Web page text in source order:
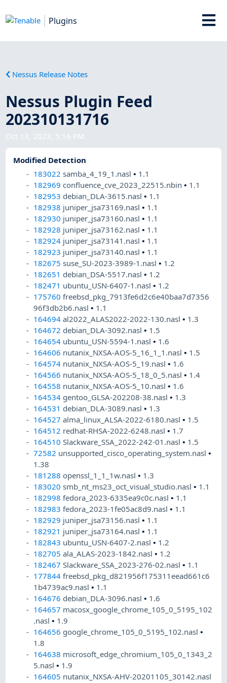
Plugins
Nessus Release Notes
Nessus Plugin Feed
202310131716
Oct 13, 2023, 5:16 PM
Modified Detection
183022 samba_4_19_1.nasl• 1.1
182969 confluence_cve_2023_22515.nbin• 1.1
182953 debian_DLA-3615.nasl• 1.1
182938 juniper_jsa73169.nasl• 1.1
182930 juniper_jsa73160.nasl• 1.1
182928 juniper_jsa73162.nasl• 1.1
182924 juniper_jsa73141.nasl• 1.1
182923 juniper_jsa73140.nasl• 1.1
182675 suse_SU-2023-3989-1.nasl• 1.2
182651 debian_DSA-5517.nasl• 1.2
182471 ubuntu_USN-6407-1.nasl• 1.2
175760 freebsd_pkg_7913fe6d2c6e40baa7d7356
96f3db2b6.nasl• 1.1
164694 al2022_ALAS2022-2022-130.nasl• 1.3
164672 debian_DLA-3092.nasl• 1.5
164654 ubuntu_USN-5594-1.nasl• 1.6
164606 nutanix_NXSA-AOS-5_16_1_1.nasl• 1.5
164574 nutanix_NXSA-AOS-5_19.nasl• 1.6
164566 nutanix_NXSA-AOS-5_18_0_5.nasl• 1.4
164558 nutanix_NXSA-AOS-5_10.nasl• 1.6
164534 gentoo_GLSA-202208-38.nasl• 1.3
164531 debian_DLA-3089.nasl• 1.3
164527 alma_linux_ALSA-2022-6180.nasl• 1.5
164512 redhat-RHSA-2022-6248.nasl• 1.7
164510 Slackware_SSA_2022-242-01.nasl• 1.5
72582 unsupported_cisco_operating_system.nasl•
1.38
181288 openssl_1_1_1w.nasl• 1.3
183020 smb_nt_ms23_oct_visual_studio.nasl• 1.1
182998 fedora_2023-6335ea9c0c.nasl• 1.1
182983 fedora_2023-1fe05ac8d9.nasl• 1.1
182929 juniper_jsa73156.nasl• 1.1
182921 juniper_jsa73164.nasl• 1.1
182843 ubuntu_USN-6407-2.nasl• 1.2
182705 ala_ALAS-2023-1842.nasl• 1.2
182467 Slackware_SSA_2023-276-02.nasl• 1.1
177844 freebsd_pkg_d821956f175311eead661c6
1b4739ac9.nasl• 1.1
164676 debian_DLA-3096.nasl• 1.6
164657 macosx_google_chrome_105_0_5195_102
.nasl• 1.9
164656 google_chrome_105_0_5195_102.nasl•
1.8
164638 microsoft_edge_chromium_105_0_1343_2
5.nasl• 1.9
164605 nutanix_NXSA-AHV-20201105_30142.nasl